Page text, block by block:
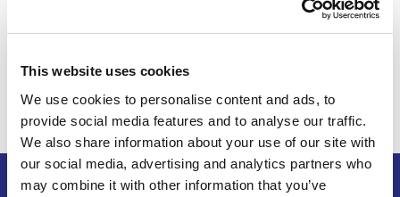
This website uses cookies
We use cookies to personalise content and ads, to
provide social media features and to analyse our traffic.
We also share information about your use of our site with
our social media, advertising and analytics partners who
may combine it with other information that you’ve
Oscillations Across Human Neuronal Spheroids
and Extended 2D Cultures